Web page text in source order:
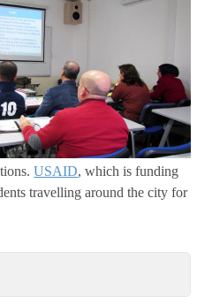
USAID, which is funding
travelling around the city for